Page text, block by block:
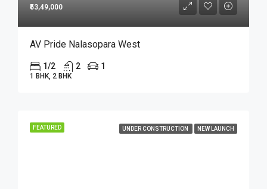
₹53,49,000
AV Pride Nalasopara West
1/2 2 1
1 BHK, 2 BHK
FEATURED UNDER CONSTRUCTION NEW LAUNCH